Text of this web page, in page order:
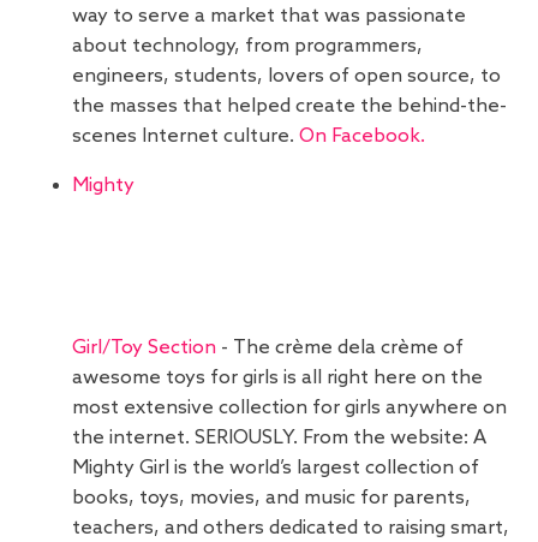
way to serve a market that was passionate
about technology, from programmers,
engineers, students, lovers of open source, to
the masses that helped create the behind-the-
scenes Internet culture. On Facebook.
Mighty
Girl/Toy Section - The crème dela crème of
awesome toys for girls is all right here on the
most extensive collection for girls anywhere on
the internet. SERIOUSLY. From the website: A
Mighty Girl is the world’s largest collection of
books, toys, movies, and music for parents,
teachers, and others dedicated to raising smart,